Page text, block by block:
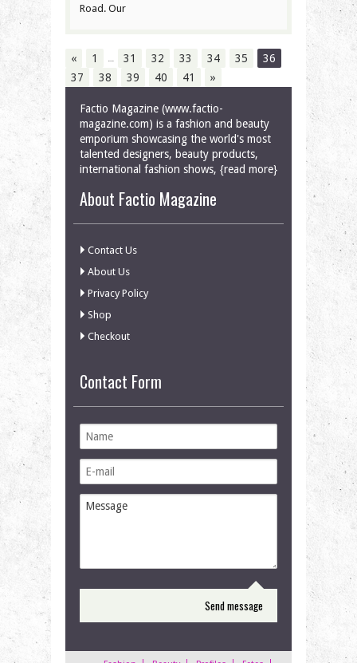
Road. Our
« 1 31 32 33 34 35
36
37
38 39 40 41 »
Factio Magazine (www.factio-
magazine.com) is a fashion and beauty
emporium showcasing the world's most
talented designers, beauty products,
international fashion shows, {read more}
About Factio Magazine
Contact Us
About Us
Privacy Policy
Shop
Checkout
Contact Form